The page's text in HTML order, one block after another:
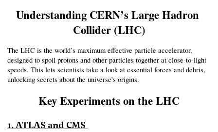
Understanding CERN’s Large Hadron
Collider (LHC)
The LHC is the world’s maximum effective particle accelerator,
designed to spoil protons and other particles together at close-to-light
speeds. This lets scientists take a look at essential forces and debris,
unlocking secrets about the universe's origins.
Key Experiments on the LHC
1. ATLAS and CMS